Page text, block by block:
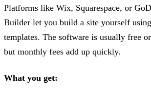
Platforms like Wix, Squarespace, or
Builder let you build a site yourself
templates. The software is usually free
but monthly fees add up quickly.
What you get: